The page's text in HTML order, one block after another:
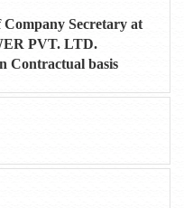
Secretary at
PVT. LTD.
Contractual basis